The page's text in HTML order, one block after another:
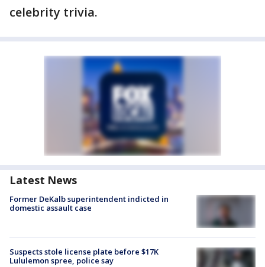
celebrity trivia.
Latest News
Former DeKalb superintendent indicted in
domestic assault case
Suspects stole license plate before $17K
Lululemon spree, police say